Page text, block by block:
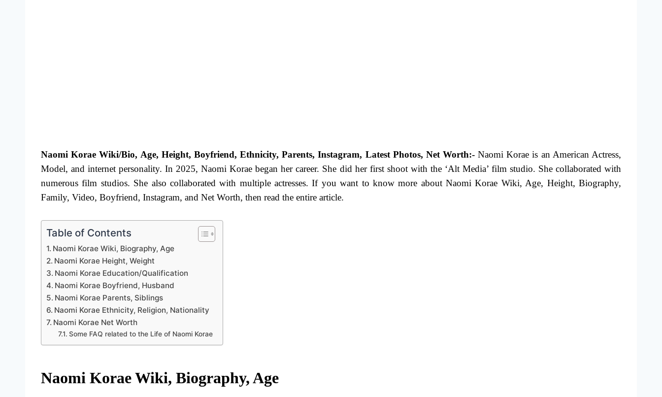
Naomi Korae Wiki/Bio, Age, Height, Boyfriend, Ethnicity, Parents, Instagram, Latest Photos, Net Worth:- Naomi Korae is an American Actress,
Model, and internet personality. In 2025, Naomi Korae began her career. She did her first shoot with the ‘Alt Media’ film studio. She collaborated with
numerous film studios. She also collaborated with multiple actresses. If you want to know more about Naomi Korae Wiki, Age, Height, Biography,
Family, Video, Boyfriend, Instagram, and Net Worth, then read the entire article.
Table of Contents
Naomi Korae Wiki, Biography, Age
Naomi Korae Height, Weight
Naomi Korae Education/Qualification
Naomi Korae Boyfriend, Husband
Naomi Korae Parents, Siblings
Naomi Korae Ethnicity, Religion, Nationality
Naomi Korae Net Worth
Some FAQ related to the Life of Naomi Korae
Naomi Korae Wiki, Biography, Age